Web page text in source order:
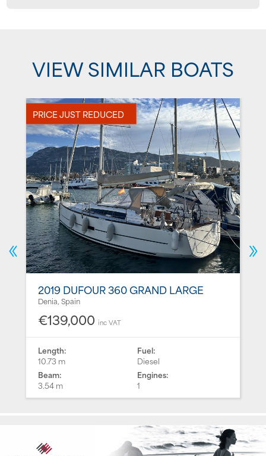
VIEW SIMILAR BOATS
PRICE JUST REDUCED
2019 DUFOUR 360 GRAND LARGE
Denia, Spain
€139,000 inc VAT
Length:
10.73 m
Beam:
3.54 m
Fuel:
Diesel
Engines:
1